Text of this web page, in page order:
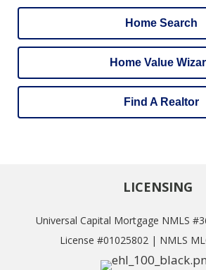
Home Search
Home Value
Find A Realtor
LICENSING
Universal Capital Mortgage NMLS
License #01025802 | NMLS